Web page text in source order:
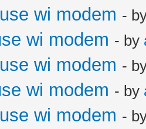
wi modem -
wi modem - by
wi modem -
wi modem - by
wi modem -